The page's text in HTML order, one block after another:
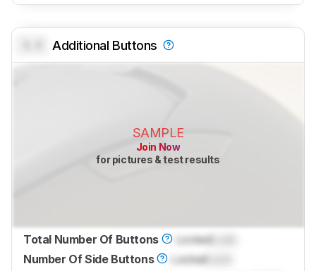
Additional Buttons
SAMPLE
Join Now
for pictures & test results
Total Number Of Buttons LockedLock
Number Of Side Buttons
LockedLock